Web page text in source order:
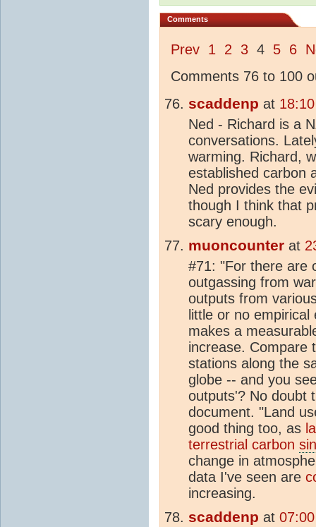
Comments
Prev 1 2 3 4 5 6
Comments 76 to 100
scaddenp at
Ned - Richard is a
conversations.
warming. Richard,
established carbon
Ned provides the
though I think that
scary enough.
muoncounter at
#71: "For there are
outgassing from
outputs from
little or no
makes a
increase. Compare
stations along the
globe -- and you
outputs'? No doubt
document. "Land
good thing too, as
terrestrial carbon
change in
data I've seen are
increasing.
scaddenp at